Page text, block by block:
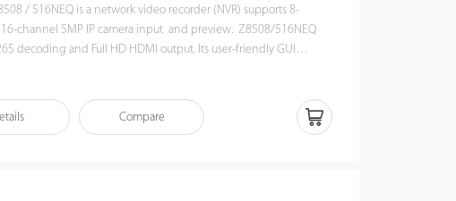
/ 516NEQ is a network video recorder (NVR) supports 8-
channel 5MP IP camera input and preview. Z8508/516NEQ
decoding and Full HD HDMI output. Its user-friendly GUI
interoperability with 3rd party IP camera and video security
platform. This NVR offers a good quality for video surveillance in
Compare